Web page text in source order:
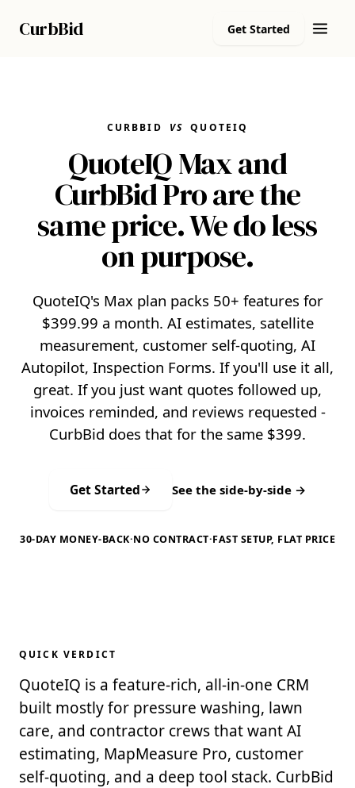
CurbBid Get Started
CURBBID VS QUOTEIQ
QuoteIQ Max and
CurbBid Pro are the
same price. We do less
on purpose.
QuoteIQ's Max plan packs 50+ features for
$399.99 a month. AI estimates, satellite
measurement, customer self-quoting, AI
Autopilot, Inspection Forms. If you'll use it all,
great. If you just want quotes followed up,
invoices reminded, and reviews requested -
CurbBid does that for the same $399.
Get Started See the side-by-side →
30-DAY MONEY-BACK·NO CONTRACT·FAST SETUP, FLAT PRICE
QUICK VERDICT
QuoteIQ is a feature-rich, all-in-one CRM
built mostly for pressure washing, lawn
care, and contractor crews that want AI
estimating, MapMeasure Pro, customer
self-quoting, and a deep tool stack. CurbBid